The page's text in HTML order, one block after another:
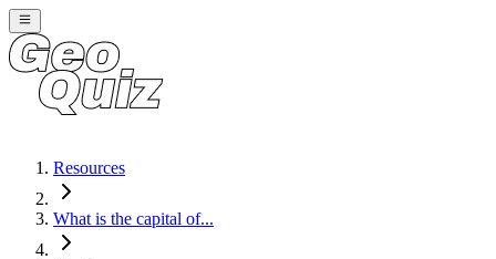
Resources
What is the capital of...